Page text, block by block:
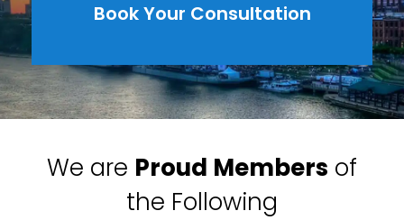
Book Your Consultation
We are Proud Members of
the Following